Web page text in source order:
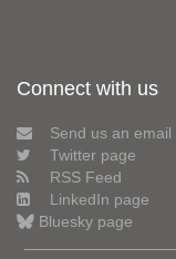
Connect with us
Send us an email
Twitter page
RSS Feed
LinkedIn page
Bluesky page